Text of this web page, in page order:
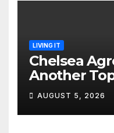
LIVING IT
Chelsea
Another
Spanish
AUGUST 5, 2026